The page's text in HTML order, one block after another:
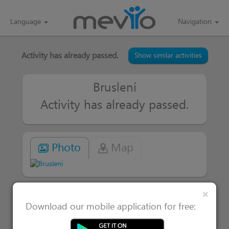
Language Navigation
×
Download our mobile application for free:
Activity has already passed. Show similar activities
Bruslení
Activity has already passed.
Photo Map